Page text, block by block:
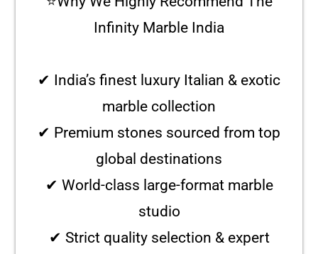
Infinity Marble India
✔ India’s finest luxury Italian & exotic
marble collection
✔ Premium stones sourced from top
global destinations
✔ World-class large-format marble
studio
✔ Strict quality selection & expert